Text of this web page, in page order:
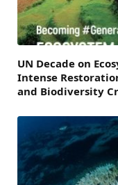
UN Decade on
Intense
and Biodiversity